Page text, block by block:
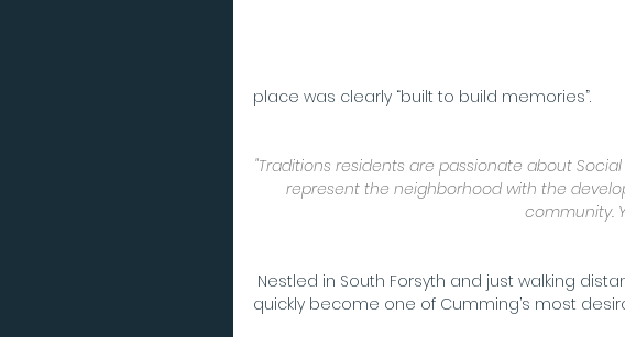
place was clearly “built to build memories”.
"Traditions residents are passionate about
represent the neighborhood with the
community.
quickly become one of Cumming’s most